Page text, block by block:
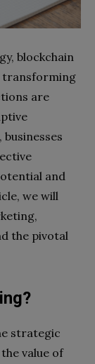
blockchain
transforming
are
and
we will
the pivotal
strategic
value of